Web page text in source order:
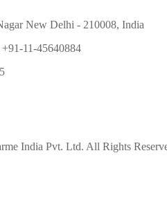
New Delhi - 210008, India
11-45640884
India Pvt. Ltd. All Rights